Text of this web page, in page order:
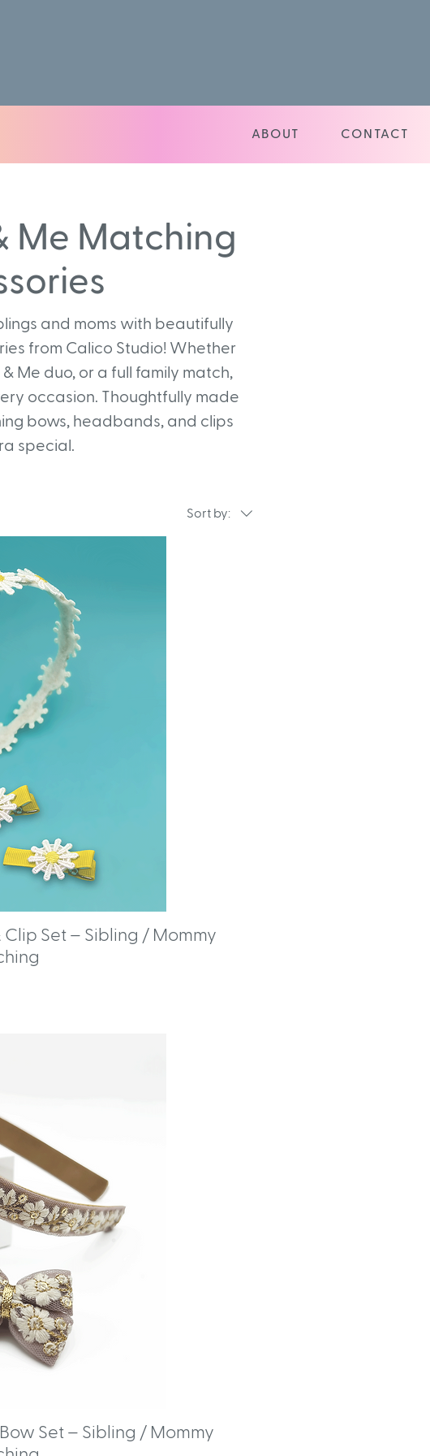
ABOUT CONTACT
Me Matching
and moms with beautifully
from Calico Studio! Whether
Me duo, or a full family match,
occasion. Thoughtfully made
bows, headbands, and clips
special.
Sort by:
Set – Sibling / Mommy
Set – Sibling / Mommy